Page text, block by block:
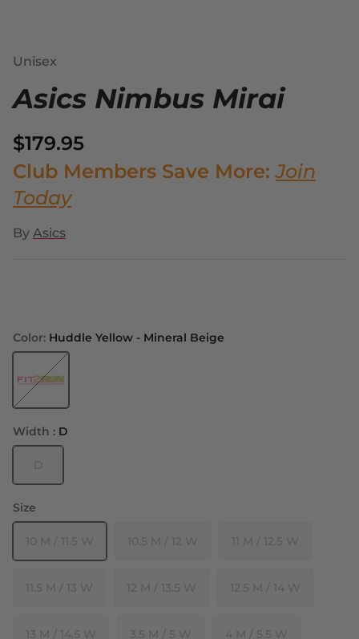
Unisex
Asics Nimbus Mirai
$179.95
Club Members Save More:Join
Today
By Asics
Color: Huddle Yellow - Mineral Beige
Width : D
Size
11.5 M / 13 W 12 M / 13.5 W 12.5 M / 14 W
13 M / 14.5 W 3.5 M / 5 W 4 M / 5.5 W